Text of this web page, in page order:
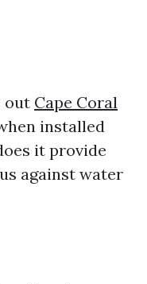
out Cape Coral
installed
it provide
against water